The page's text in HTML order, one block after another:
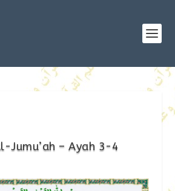
Jumu’ah – Ayah 3-4